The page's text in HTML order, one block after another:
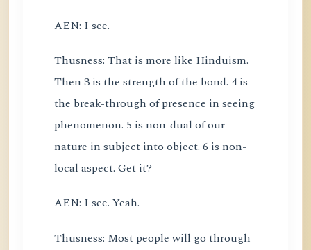
AEN: I see.
Thusness: That is more like Hinduism.
Then 3 is the strength of the bond. 4 is
the break-through of presence in seeing
phenomenon. 5 is non-dual of our
nature in subject into object. 6 is non-
local aspect. Get it?
AEN: I see. Yeah.
Thusness: Most people will go through